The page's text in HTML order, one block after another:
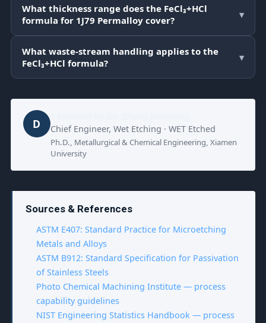
What thickness range does the FeCl₃+HCl
formula for 1J79 Permalloy cover?
▾
What waste-stream handling applies to the
FeCl₃+HCl formula?
▾
D
Chief Engineer, Wet Etching · WET Etched
Ph.D., Metallurgical & Chemical Engineering, Xiamen
University
Sources & References
ASTM E407: Standard Practice for Microetching
Metals and Alloys
ASTM B912: Standard Specification for Passivation
of Stainless Steels
Photo Chemical Machining Institute — process
capability guidelines
NIST Engineering Statistics Handbook — process